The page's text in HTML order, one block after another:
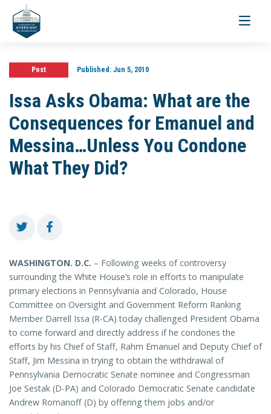
Toggle
Post Published:Jun 5, 2010
Issa Asks Obama: What are the
Consequences for Emanuel and
Messina…Unless You Condone
What They Did?
WASHINGTON. D.C. – Following weeks of controversy
surrounding the White House’s role in efforts to manipulate
primary elections in Pennsylvania and Colorado, House
Committee on Oversight and Government Reform Ranking
Member Darrell Issa (R-CA) today challenged President Obama
to come forward and directly address if he condones the
efforts by his Chief of Staff, Rahm Emanuel and Deputy Chief of
Staff, Jim Messina in trying to obtain the withdrawal of
Pennsylvania Democratic Senate nominee and Congressman
Joe Sestak (D-PA) and Colorado Democratic Senate candidate
Andrew Romanoff (D) by offering them jobs and/or